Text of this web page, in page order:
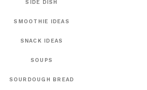
SIDE DISH
SMOOTHIE IDEAS
SNACK IDEAS
SOUPS
SOURDOUGH BREAD